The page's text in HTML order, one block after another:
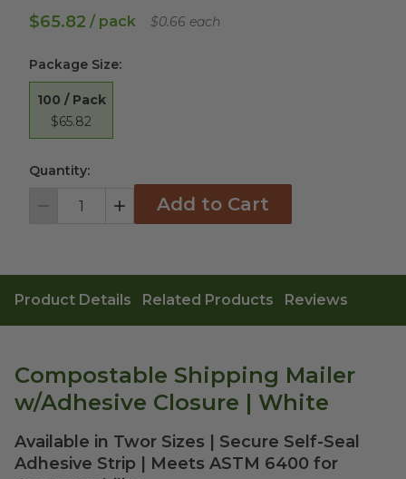
$65.82 / pack $0.66 each
Package Size:
100 / Pack
$65.82
Quantity:
Decrement IncrementAdd to Cart
Product Details Related Products Reviews
Compostable Shipping Mailer
w/Adhesive Closure | White
Available in Twor Sizes | Secure Self-Seal
Adhesive Strip | Meets ASTM 6400 for